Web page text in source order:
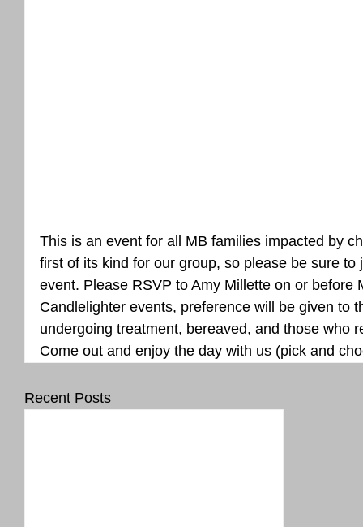
This is an event for all MB families impacted by
first of its kind for our group, so please be sure
event. Please RSVP to Amy Millette on or before
Candlelighter events, preference will be given to
undergoing treatment, bereaved, and those who
Come out and enjoy the day with us (pick and
Recent Posts